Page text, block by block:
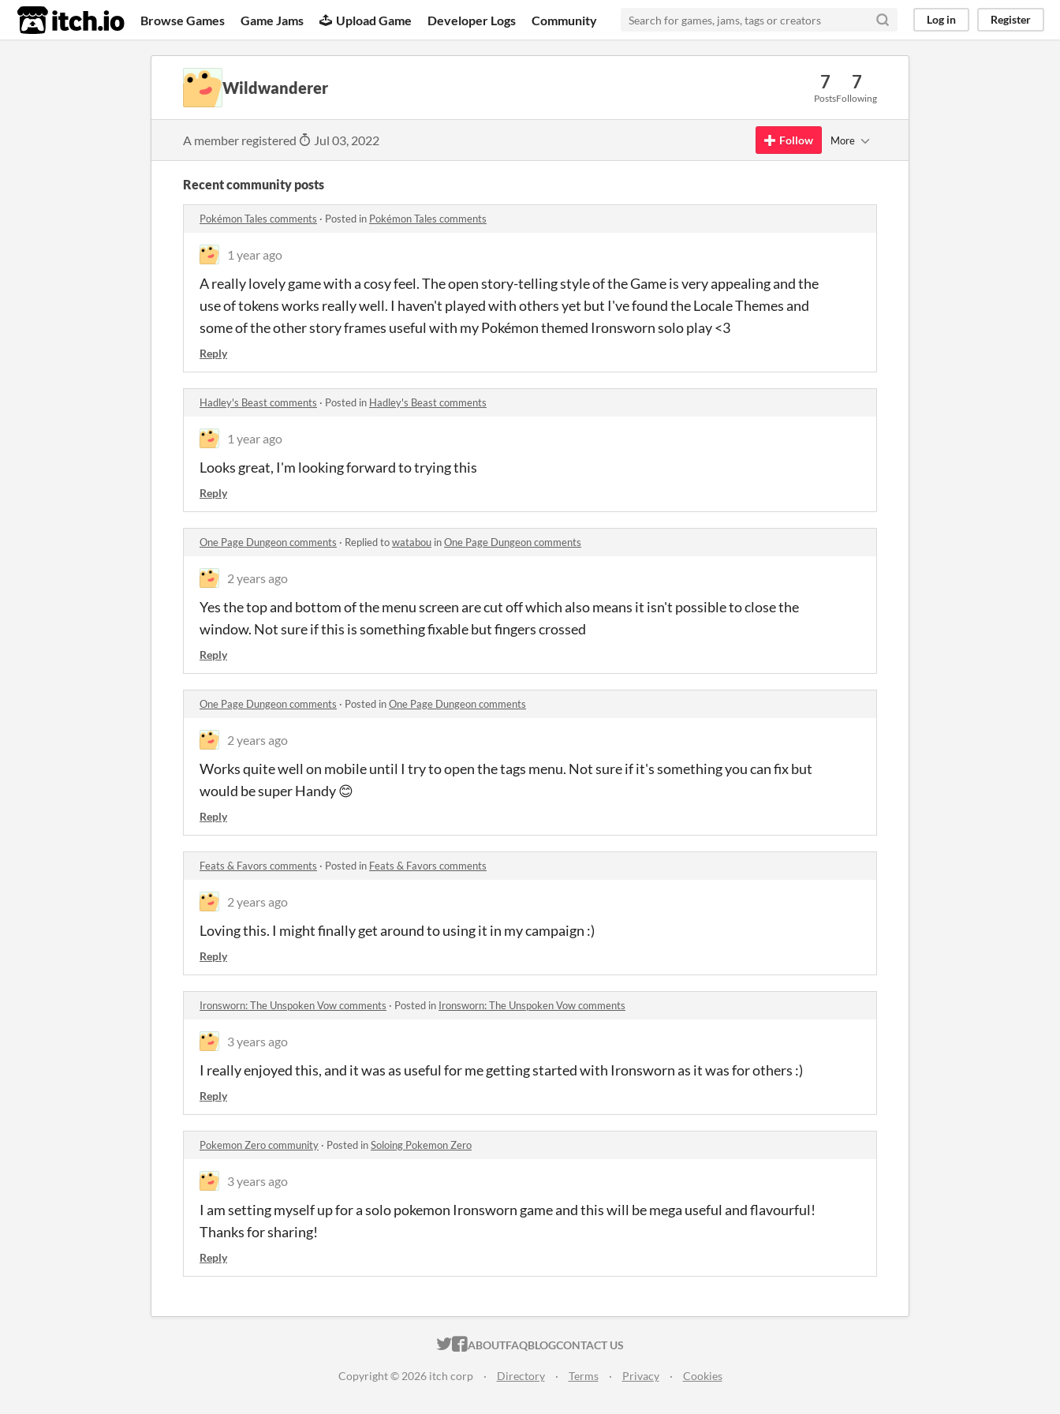
itch.io Browse Games Game Jams Upload Game Developer Logs Community Log in Register
Wildwanderer 7
Posts
7
Following
A member registered Jul 03, 2022 Follow More
Recent community posts
Pokémon Tales comments · Posted in Pokémon Tales comments
1 year ago
A really lovely game with a cosy feel. The open story-telling style of the Game is very appealing and the
use of tokens works really well. I haven't played with others yet but I've found the Locale Themes and
some of the other story frames useful with my Pokémon themed Ironsworn solo play <3
Reply
Hadley's Beast comments · Posted in Hadley's Beast comments
1 year ago
Looks great, I'm looking forward to trying this
Reply
One Page Dungeon comments · Replied towatabou inOne Page Dungeon comments
2 years ago
Yes the top and bottom of the menu screen are cut off which also means it isn't possible to close the
window. Not sure if this is something fixable but fingers crossed
Reply
One Page Dungeon comments · Posted inOne Page Dungeon comments
2 years ago
Works quite well on mobile until I try to open the tags menu. Not sure if it's something you can fix but
would be super Handy 😊
Reply
Feats & Favors comments · Posted in Feats & Favors comments
2 years ago
Loving this. I might finally get around to using it in my campaign :)
Reply
Ironsworn: The Unspoken Vow comments · Posted in Ironsworn: The Unspoken Vow comments
3 years ago
I really enjoyed this, and it was as useful for me getting started with Ironsworn as it was for others :)
Reply
Pokemon Zero community · Posted inSoloing Pokemon Zero
3 years ago
I am setting myself up for a solo pokemon Ironsworn game and this will be mega useful and flavourful!
Thanks for sharing!
Reply
ITCH.IO ON TWITTER
ITCH.IO ON FACEBOOK
ABOUTFAQBLOGCONTACT US
Copyright © 2026 itch corp · Directory · Terms · Privacy · Cookies